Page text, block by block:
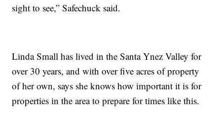
sight to see,” Safechuck said.
Linda Small has lived in the Santa Ynez Valley for
over 30 years, and with over five acres of property
of her own, says she knows how important it is for
properties in the area to prepare for times like this.